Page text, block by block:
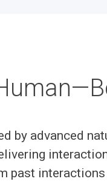
by advanced
past